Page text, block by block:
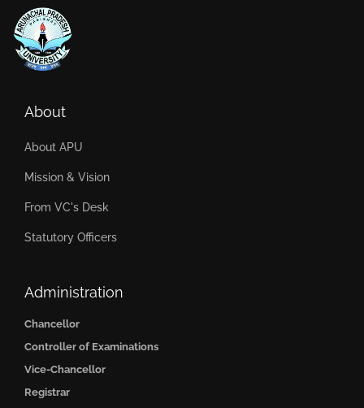
About
About APU
Mission & Vision
From VC's Desk
Statutory Officers
Administration
Chancellor
Controller of Examinations
Vice-Chancellor
Registrar